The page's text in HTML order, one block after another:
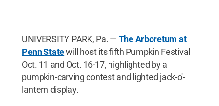
UNIVERSITY PARK, Pa. — The Arboretum at
Penn Statewill host its fifth Pumpkin Festival
Oct. 11 and Oct. 16-17, highlighted by a
pumpkin-carving contest and lighted jack-o'-
lantern display.